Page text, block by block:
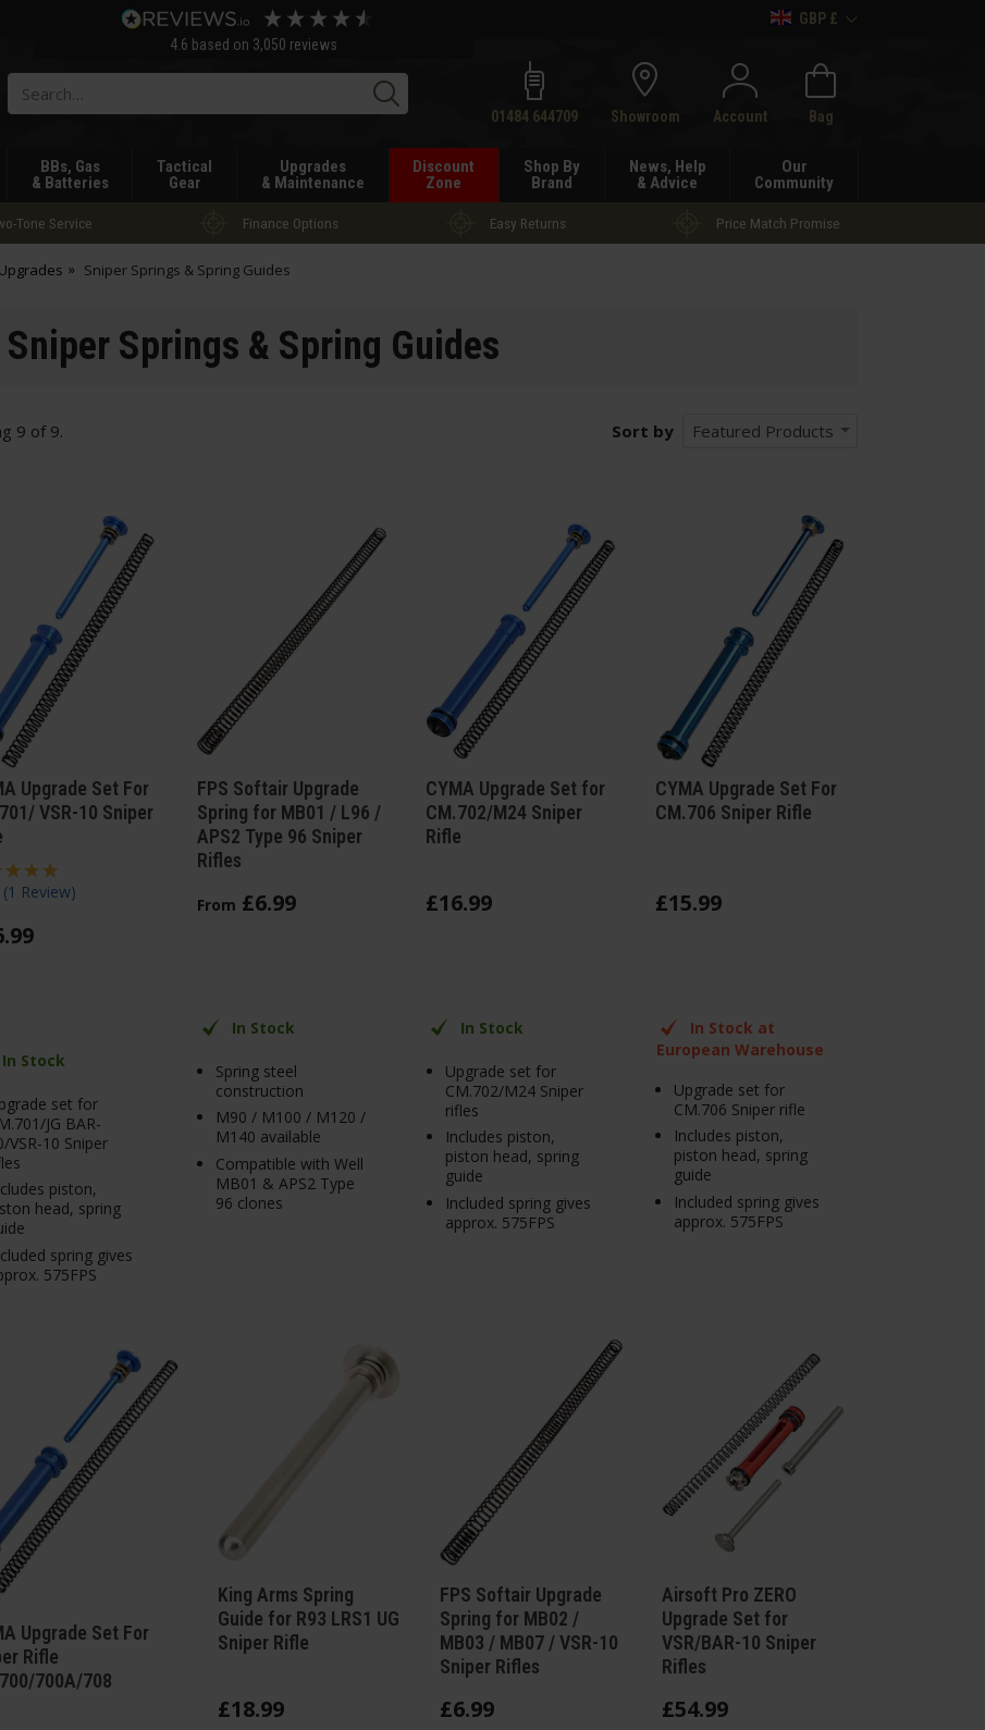
4.6 based on 3,050 reviews
GBP £
Search01484 644709 Showroom Account Bag
BBs, Gas
& Batteries
Tactical
Gear
Upgrades
& Maintenance
Discount
Zone
Shop By
Brand
News, Help
& Advice
Our
Community
Tone Service Finance Options Easy Returns Price Match Promise
Sniper Springs & Spring Guides
Sniper Springs & Spring Guides
9 of 9. Sort by Featured Products
Upgrade Set For
VSR-10 Sniper
(1 Review)
.99
In Stock
set for
JG BAR-
VSR-10 Sniper
piston,
head, spring
spring gives
575FPS
FPS Softair Upgrade
Spring for MB01 / L96 /
APS2 Type 96 Sniper
Rifles
From £6.99
In Stock
Spring steel
construction
M90 / M100 / M120 /
M140 available
Compatible with Well
MB01 & APS2 Type
96 clones
CYMA Upgrade Set for
CM.702/M24 Sniper
Rifle
£16.99
In Stock
Upgrade set for
CM.702/M24 Sniper
rifles
Includes piston,
piston head, spring
guide
Included spring gives
approx. 575FPS
CYMA Upgrade Set For
CM.706 Sniper Rifle
£15.99
In Stock at
European Warehouse
Upgrade set for
CM.706 Sniper rifle
Includes piston,
piston head, spring
guide
Included spring gives
approx. 575FPS
Upgrade Set For
Rifle
700A/708
King Arms Spring
Guide for R93 LRS1 UG
Sniper Rifle
£18.99
FPS Softair Upgrade
Spring for MB02 /
MB03 / MB07 / VSR-10
Sniper Rifles
£6.99
Airsoft Pro ZERO
Upgrade Set for
VSR/BAR-10 Sniper
Rifles
£54.99